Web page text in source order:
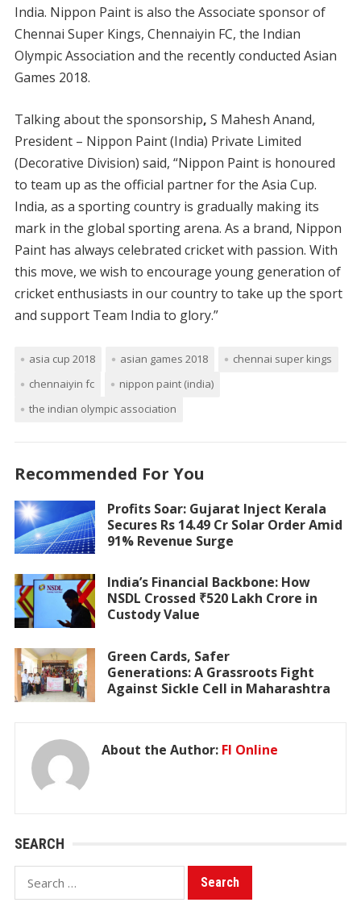
India. Nippon Paint is also the Associate sponsor of
Chennai Super Kings, Chennaiyin FC, the Indian
Olympic Association and the recently conducted Asian
Games 2018.
Talking about the sponsorship, S Mahesh Anand,
President – Nippon Paint (India) Private Limited
(Decorative Division) said, “Nippon Paint is honoured
to team up as the official partner for the Asia Cup.
India, as a sporting country is gradually making its
mark in the global sporting arena. As a brand, Nippon
Paint has always celebrated cricket with passion. With
this move, we wish to encourage young generation of
cricket enthusiasts in our country to take up the sport
and support Team India to glory.”
asia cup 2018 asian games 2018
chennai super kings
chennaiyin fc
nippon paint (india)
the indian olympic association
Recommended For You
Profits Soar: Gujarat Inject Kerala
Secures Rs 14.49 Cr Solar Order Amid
91% Revenue Surge
India’s Financial Backbone: How
NSDL Crossed ₹520 Lakh Crore in
Custody Value
Green Cards, Safer
Generations: A Grassroots Fight
Against Sickle Cell in Maharashtra
About the Author: FI Online
SEARCH
Search
for: